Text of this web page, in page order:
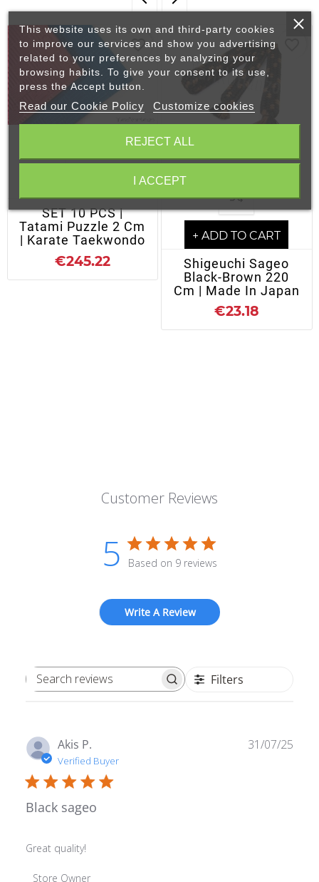
SET 10 PCS |
Tatami Puzzle 2 Cm
| Karate Taekwondo
€245.22
favorite_border
+ ADD TO CART
Shigeuchi Sageo
Black-Brown 220
Cm | Made In Japan
€23.18
Customer Reviews
5 Based on 9 reviews
Write A Review
Search reviews Filters
Akis P.
Verified Buyer
Black sageo
Great quality!
Comments by Store Owner on Review by Store Owner
Store Owner
31/07/25
This website uses its own and third-party cookies
to improve our services and show you advertising
related to your preferences by analyzing your
browsing habits. To give your consent to its use,
press the Accept button.
Read our Cookie Policy Customize cookies
REJECT ALL
I ACCEPT